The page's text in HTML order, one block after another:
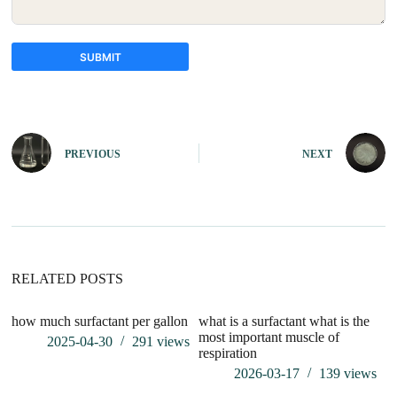
SUBMIT
e
r
i
:
PREVIOUS NEXT
RELATED POSTS
how much surfactant per gallon
2025-04-30
291views
what is a surfactant what is the
most important muscle of
respiration
2026-03-17
139 views